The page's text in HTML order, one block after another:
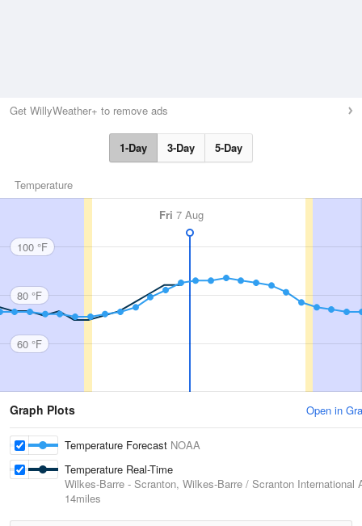
Get WillyWeather+ to remove ads
1-Day 3-Day 5-Day
Temperature
Fri 7 Aug
100 °F
80 °F
60 °F
Graph Plots Open in
Temperature Forecast NOAA
Temperature Real-Time
Wilkes-Barre - Scranton, Wilkes-Barre / Scranton International
14miles